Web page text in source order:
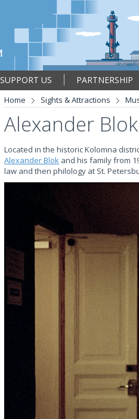
SUPPORT US
PARTNERSHIP
Home Sights & Attractions
Alexander
Located in the historic Kolomna
Alexander Blok and his family from
law and then philology at St.